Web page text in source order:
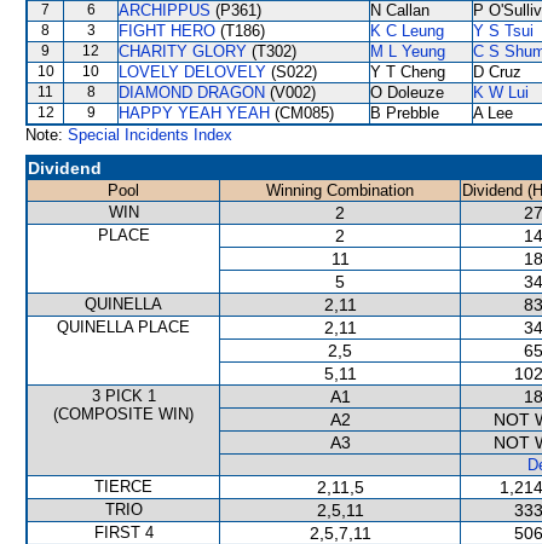
7 6 ARCHIPPUS (P361) N Callan P
8 3 FIGHT HERO (T186) K C Leung Y S Tsui
9 12 CHARITY GLORY (T302) M L Yeung C S
10 10 LOVELY DELOVELY (S022) Y T Cheng D Cruz
11 8 DIAMOND DRAGON (V002) O Doleuze K W Lui
12 9 HAPPY YEAH YEAH (CM085) B Prebble
A Lee
Note: Special Incidents Index
Dividend
Pool Winning Combination
Dividend
WIN
2
PLACE 2
11
5
QUINELLA 2,11
QUINELLA PLACE 2,11
2,5
5,11
3 PICK 1
(COMPOSITE WIN)
A1
A2
NOT
A3
NOT
TIERCE
2,11,5
TRIO 2,5,11
FIRST 4 2,5,7,11